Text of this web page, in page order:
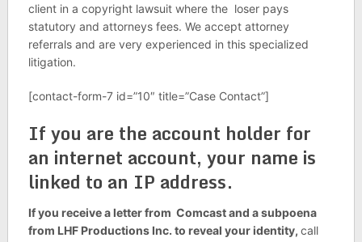
client in a copyright lawsuit where the loser pays
statutory and attorneys fees. We accept attorney
referrals and are very experienced in this specialized
litigation.
[contact-form-7 id=”10″ title=”Case Contact”]
If you are the account holder for
an internet account, your name is
linked to an IP address.
If you receive a letter from Comcast and a subpoena
from LHF Productions Inc. to reveal your identity, call